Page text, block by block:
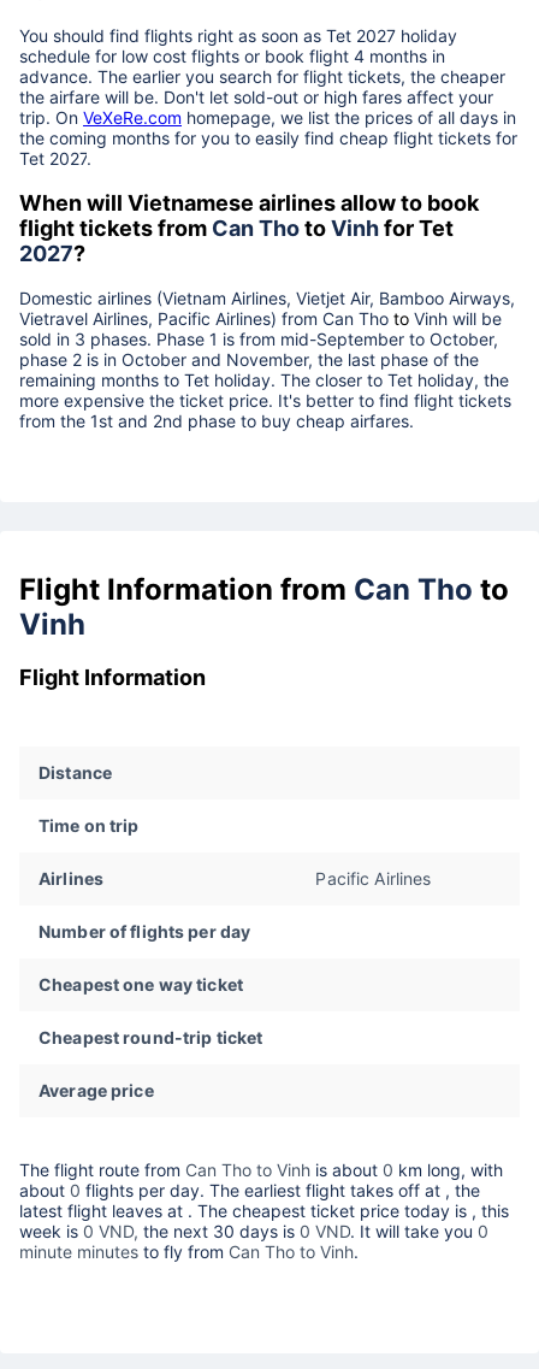
You should find flights right as soon as Tet 2027 holiday
schedule for low cost flights or book flight 4 months in
advance. The earlier you search for flight tickets, the cheaper
the airfare will be. Don't let sold-out or high fares affect your
trip. On VeXeRe.com homepage, we list the prices of all days in
the coming months for you to easily find cheap flight tickets for
Tet 2027.
When will Vietnamese airlines allow to book
flight tickets from Can ThotoVinhfor Tet
2027?
Domestic airlines (Vietnam Airlines, Vietjet Air, Bamboo Airways,
Vietravel Airlines, Pacific Airlines) from Can Tho to Vinh will be
sold in 3 phases. Phase 1 is from mid-September to October,
phase 2 is in October and November, the last phase of the
remaining months to Tet holiday. The closer to Tet holiday, the
more expensive the ticket price. It's better to find flight tickets
from the 1st and 2nd phase to buy cheap airfares.
Flight Information from Can Tho to
Vinh
Flight Information
Distance
Time on trip
Airlines Pacific Airlines
Number of flights per day
Cheapest one way ticket
Cheapest round-trip ticket
Average price
The flight route from Can Tho to Vinh is about 0 km long, with
about 0 flights per day. The earliest flight takes off at , the
latest flight leaves at . The cheapest ticket price today is , this
week is 0 VND, the next 30 days is 0 VND. It will take you 0
minute minutes to fly from Can Tho to Vinh.